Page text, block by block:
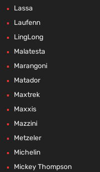
Lassa
Laufenn
LingLong
Malatesta
Marangoni
Matador
Maxtrek
Maxxis
Mazzini
Metzeler
Michelin
Mickey Thompson